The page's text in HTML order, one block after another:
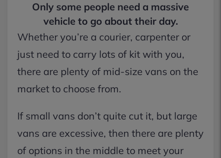
Only some people need a massive
vehicle to go about their day.
Whether you’re a courier, carpenter or
just need to carry lots of kit with you,
there are plenty of mid-size vans on the
market to choose from.
If small vans don’t quite cut it, but large
vans are excessive, then there are plenty
of options in the middle to meet your